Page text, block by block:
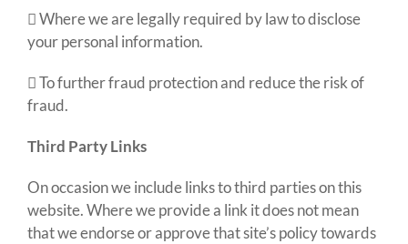
 Where we are legally required by law to disclose
your personal information.
 To further fraud protection and reduce the risk of
fraud.
Third Party Links
On occasion we include links to third parties on this
website. Where we provide a link it does not mean
that we endorse or approve that site’s policy towards